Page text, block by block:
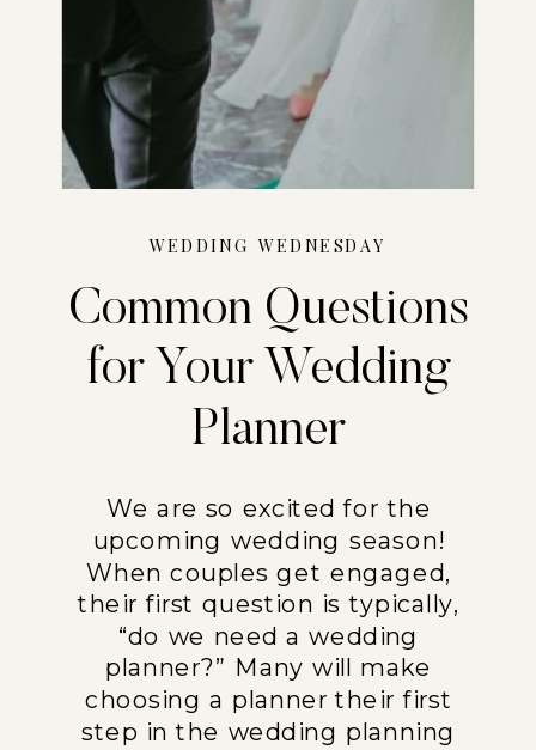
We are so excited for the
upcoming wedding season!
When couples get engaged,
their first question is typically,
“do we need a wedding
planner?” Many will make
choosing a planner their first
step in the wedding planning
Common Questions
for Your Wedding
Planner
WEDDING WEDNESDAY